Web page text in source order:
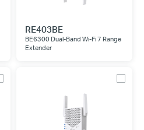
RE403BE
BE6300 Dual-Band Wi-Fi 7 Range
Extender